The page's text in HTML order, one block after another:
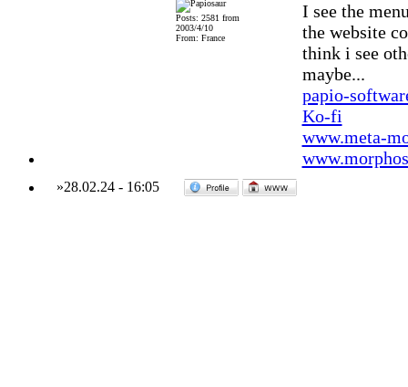
Posts: 2581 from
2003/4/10
From: France
I see the
the website
think i see
maybe...
papio-
Ko-fi
www.meta-
»28.02.24- 16:05